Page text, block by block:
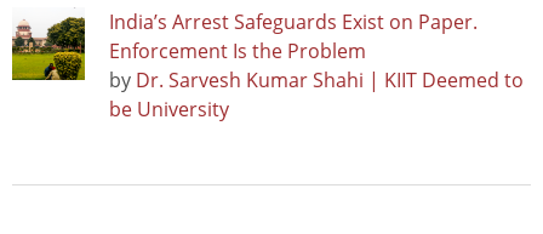
India’s Arrest Safeguards Exist on Paper.
Enforcement Is the Problem
by Dr. Sarvesh Kumar Shahi | KIIT Deemed to
be University